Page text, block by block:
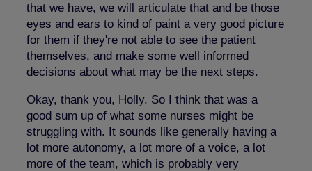
that we have, we will articulate that and be those
eyes and ears to kind of paint a very good picture
for them if they're not able to see the patient
themselves, and make some well informed
decisions about what may be the next steps.
Okay, thank you, Holly. So I think that was a
good sum up of what some nurses might be
struggling with. It sounds like generally having a
lot more autonomy, a lot more of a voice, a lot
more of the team, which is probably very